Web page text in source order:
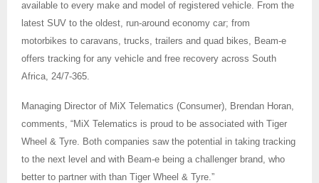
available to every make and model of registered vehicle. From the
latest SUV to the oldest, run-around economy car; from
motorbikes to caravans, trucks, trailers and quad bikes, Beam-e
offers tracking for any vehicle and free recovery across South
Africa, 24/7-365.
Managing Director of MiX Telematics (Consumer), Brendan Horan,
comments, “MiX Telematics is proud to be associated with Tiger
Wheel & Tyre. Both companies saw the potential in taking tracking
to the next level and with Beam-e being a challenger brand, who
better to partner with than Tiger Wheel & Tyre.”